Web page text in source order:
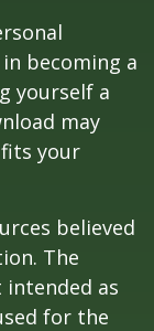
becoming a
yourself a
may
your
believed
The
as
for the